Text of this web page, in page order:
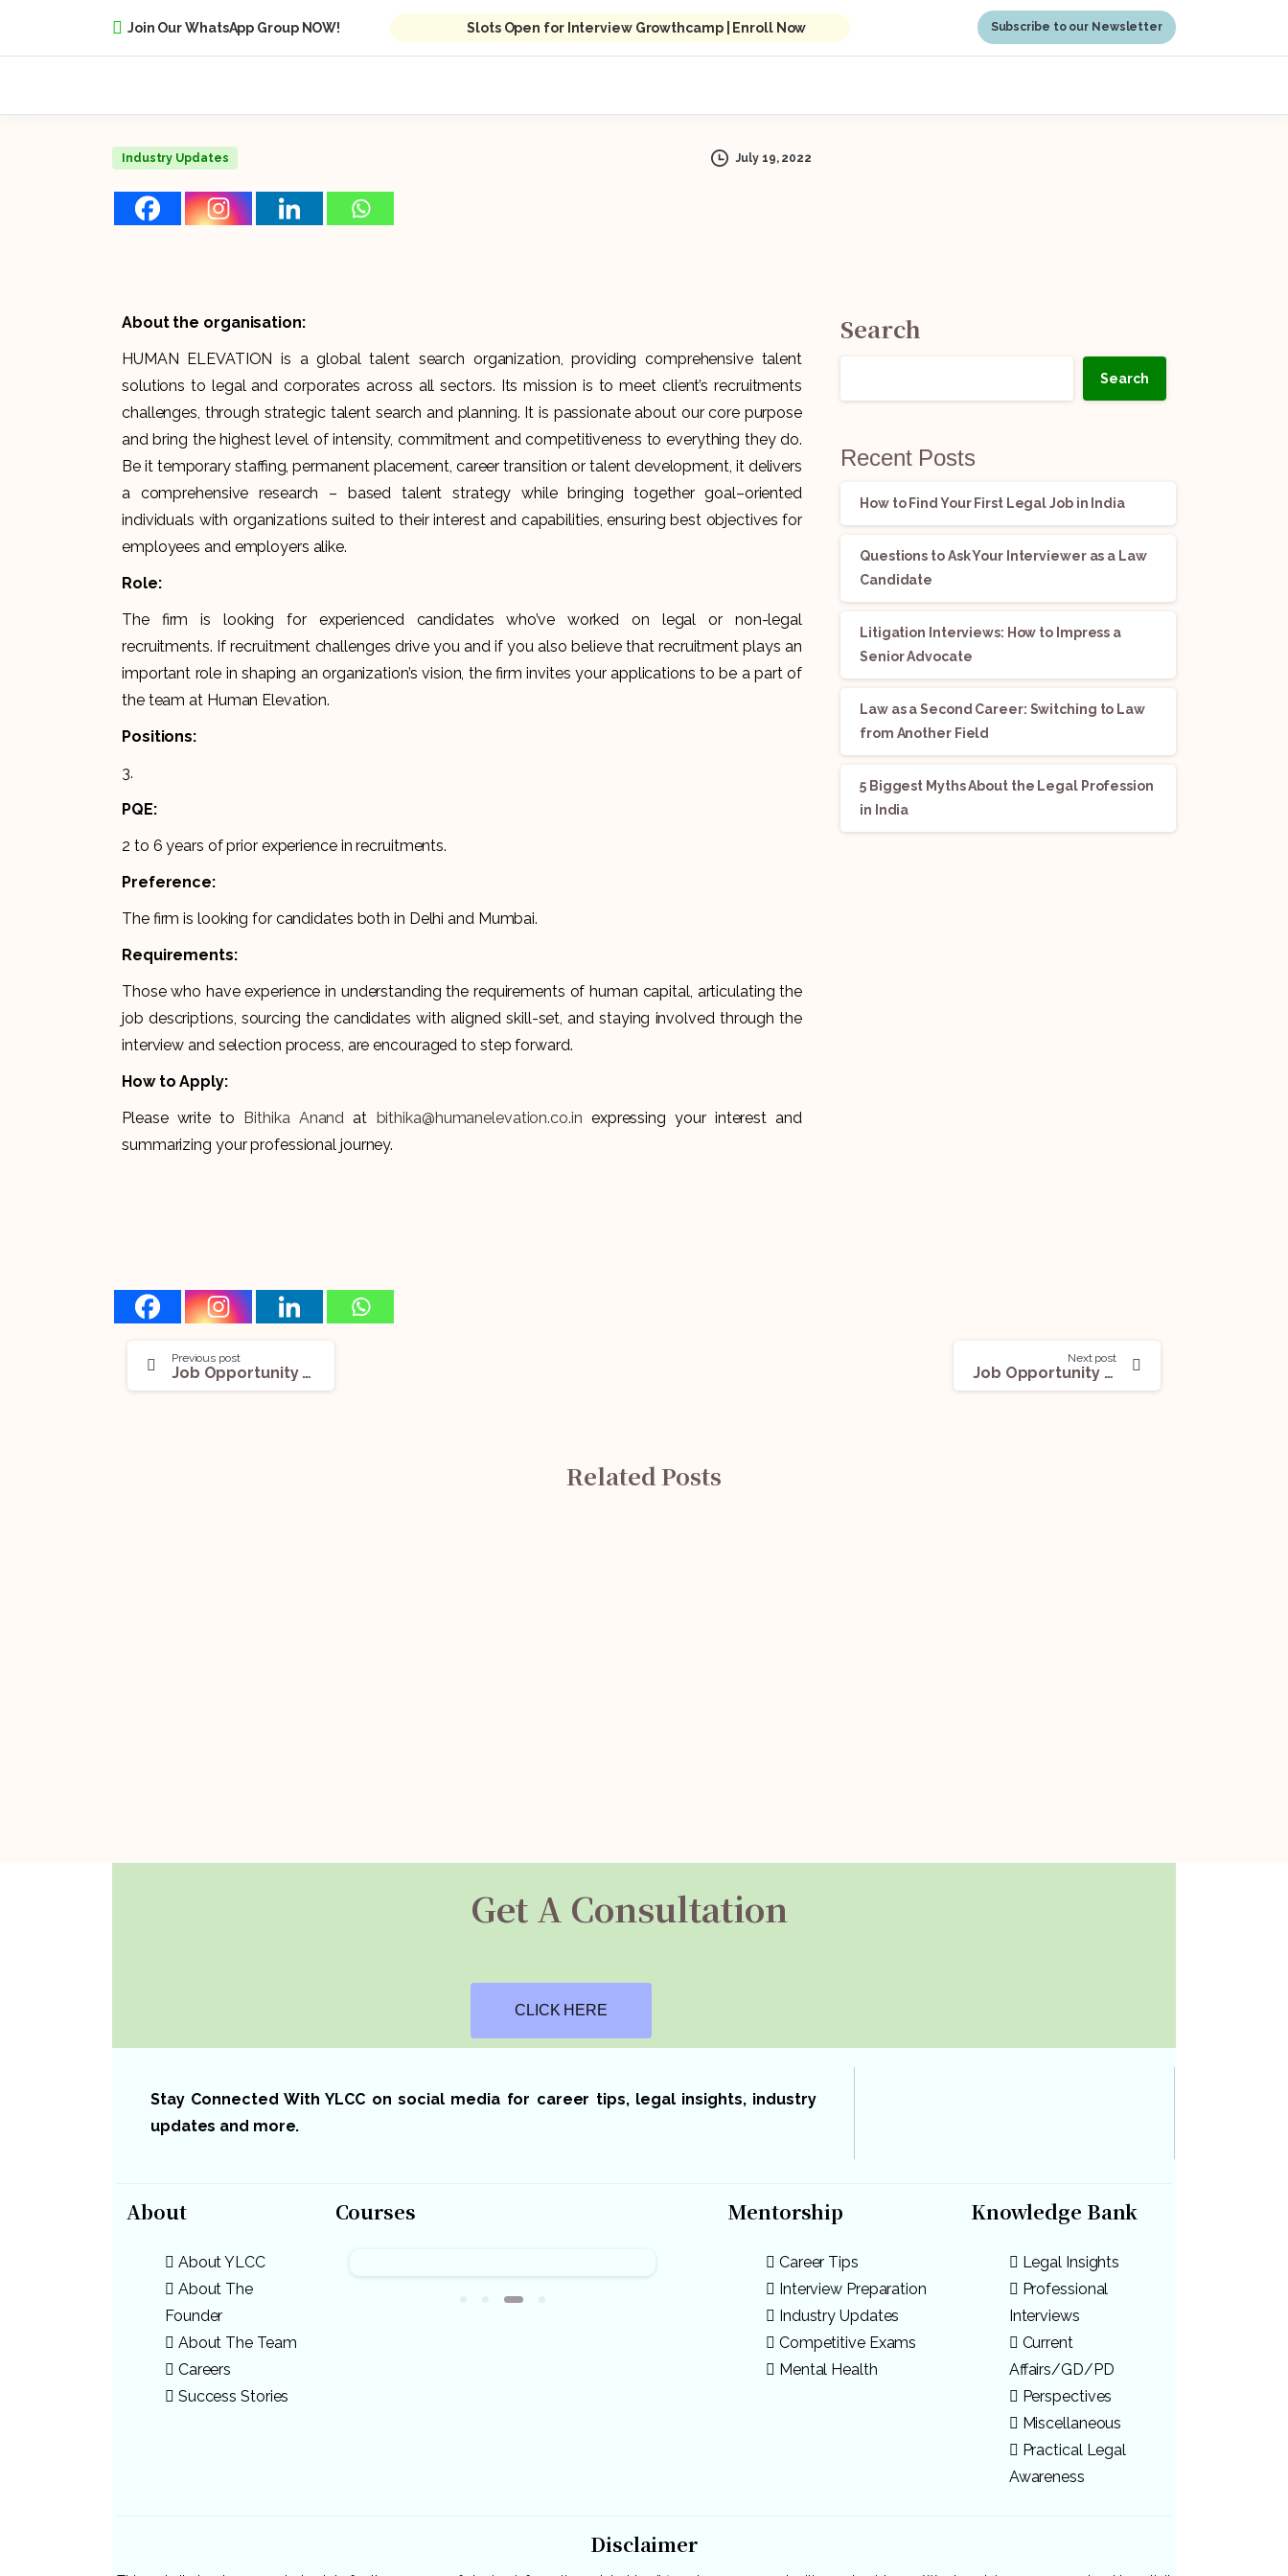
Join Our WhatsApp Group NOW! Slots Open for Interview Growthcamp | Enroll Now Subscribe to our Newsletter
Industry Updates July 19, 2022
About the organisation:
HUMAN ELEVATION is a global talent search organization, providing comprehensive talent
solutions to legal and corporates across all sectors. Its mission is to meet client’s recruitments
challenges, through strategic talent search and planning. It is passionate about our core purpose
and bring the highest level of intensity, commitment and competitiveness to everything they do.
Be it temporary staffing, permanent placement, career transition or talent development, it delivers
a comprehensive research – based talent strategy while bringing together goal–oriented
individuals with organizations suited to their interest and capabilities, ensuring best objectives for
employees and employers alike.
Role:
The firm is looking for experienced candidates who’ve worked on legal or non-legal
recruitments. If recruitment challenges drive you and if you also believe that recruitment plays an
important role in shaping an organization’s vision, the firm invites your applications to be a part of
the team at Human Elevation.
Positions:
3.
PQE:
2 to 6 years of prior experience in recruitments.
Preference:
The firm is looking for candidates both in Delhi and Mumbai.
Requirements:
Those who have experience in understanding the requirements of human capital, articulating the
job descriptions, sourcing the candidates with aligned skill-set, and staying involved through the
interview and selection process, are encouraged to step forward.
How to Apply:
Please write to Bithika Anand at bithika@humanelevation.co.in expressing your interest and
summarizing your professional journey.
Search
Search
Recent Posts
How to Find Your First Legal Job in India
Questions to Ask Your Interviewer as a Law
Candidate
Litigation Interviews: How to Impress a
Senior Advocate
Law as a Second Career: Switching to Law
from Another Field
5 Biggest Myths About the Legal Profession
in India
Previous post
Job Opportunity (Paralegal) With A Dublin-Based Firm: Apply Now!
Next post
Job Opportunity (Chartered Accountant) @Kotak Mahindra Bank: Apply Now!
Related Posts
Get A Consultation
CLICK HERE
Stay Connected With YLCC on social media for career tips, legal insights, industry
updates and more.
About
About YLCC
About The
Founder
About The Team
Careers
Success Stories
Courses Mentorship
Career Tips
Interview Preparation
Industry Updates
Competitive Exams
Mental Health
Knowledge Bank
Legal Insights
Professional
Interviews
Current
Affairs/GD/PD
Perspectives
Miscellaneous
Practical Legal
Awareness
Disclaimer